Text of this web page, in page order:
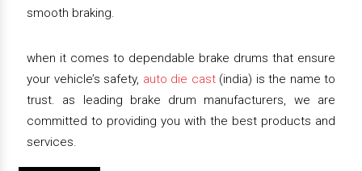
smooth braking.
when it comes to dependable brake drums that ensure
your vehicle’s safety, auto die cast(india) is the name to
trust. as leading brake drum manufacturers, we are
committed to providing you with the best products and
services.